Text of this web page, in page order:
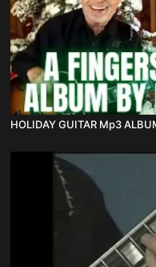
HOLIDAY GUITAR Mp3